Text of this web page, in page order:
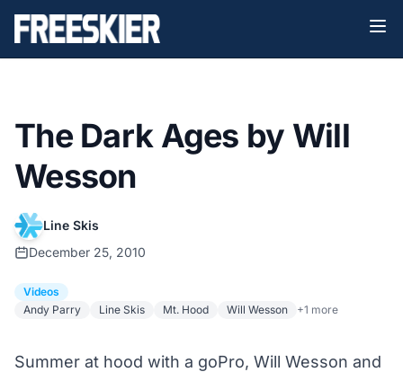
The Dark Ages by Will
Wesson
Line Skis
December 25, 2010
Videos
Andy Parry
Line Skis Mt. Hood Will Wesson +1 more
Summer at hood with a goPro, Will Wesson and